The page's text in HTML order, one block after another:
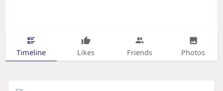
Timeline Likes Friends Photos